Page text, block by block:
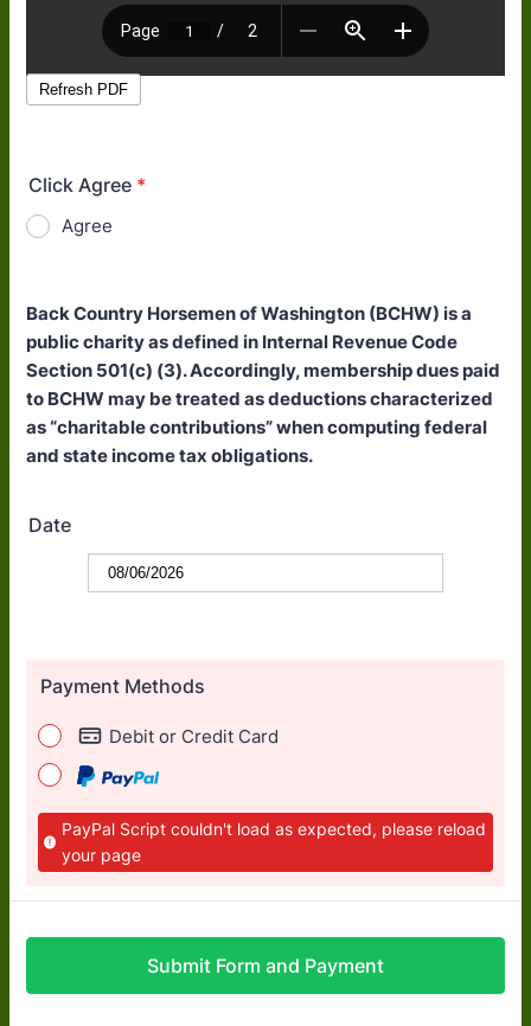
Click Agree *
Agree
Back Country Horsemen of Washington (BCHW) is a
public charity as defined in Internal Revenue Code
Section 501(c) (3). Accordingly, membership dues paid
to BCHW may be treated as deductions characterized
as “charitable contributions” when computing federal
and state income tax obligations.
Date
Payment Methods
Debit or Credit Card
PayPal Script couldn't load as expected, please reload
your page
Submit Form and Payment